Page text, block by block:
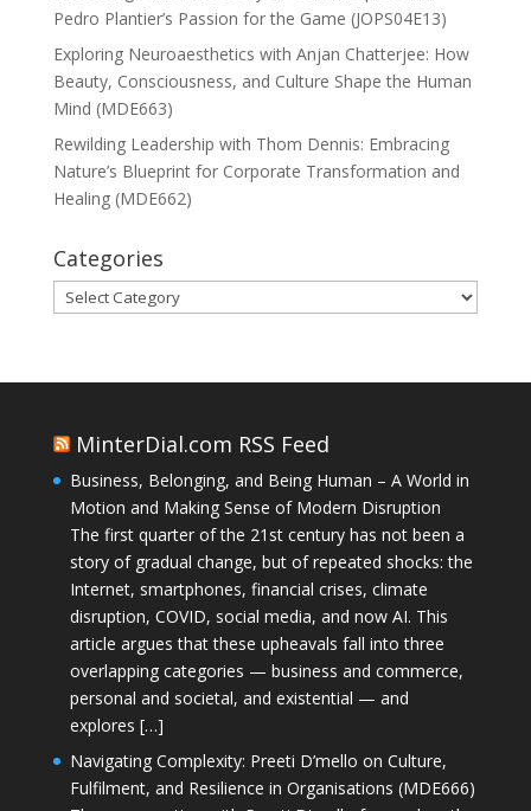
Pedro Plantier’s Passion for the Game (JOPS04E13)
Exploring Neuroaesthetics with Anjan Chatterjee: How
Beauty, Consciousness, and Culture Shape the Human
Mind (MDE663)
Rewilding Leadership with Thom Dennis: Embracing
Nature’s Blueprint for Corporate Transformation and
Healing (MDE662)
Categories
Categories
MinterDial.com RSS Feed
Business, Belonging, and Being Human – A World in
Motion and Making Sense of Modern Disruption
The first quarter of the 21st century has not been a
story of gradual change, but of repeated shocks: the
Internet, smartphones, financial crises, climate
disruption, COVID, social media, and now AI. This
article argues that these upheavals fall into three
overlapping categories — business and commerce,
personal and societal, and existential — and
explores […]
Navigating Complexity: Preeti D’mello on Culture,
Fulfilment, and Resilience in Organisations (MDE666)